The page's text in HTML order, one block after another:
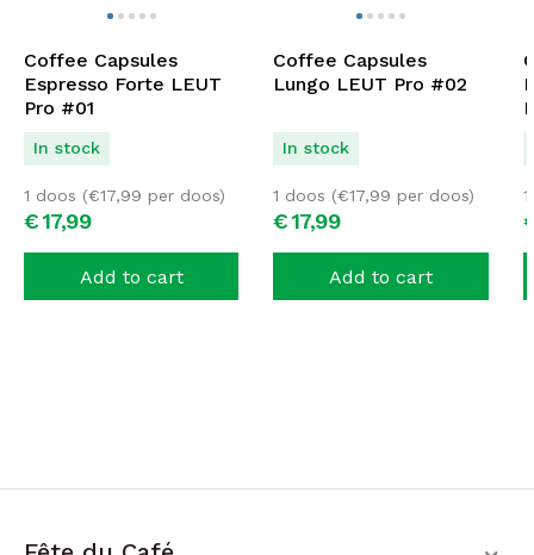
Coffee Capsules
Espresso Forte LEUT
Pro #01
In stock
€17,99
1 doos (€17,99 per doos)
Add to cart
Coffee Capsules
Lungo LEUT Pro #02
In stock
€17,99
1 doos (€17,99 per doos)
Add to cart